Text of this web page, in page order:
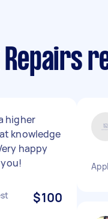
Repairs
higher
knowledge
happy
$100